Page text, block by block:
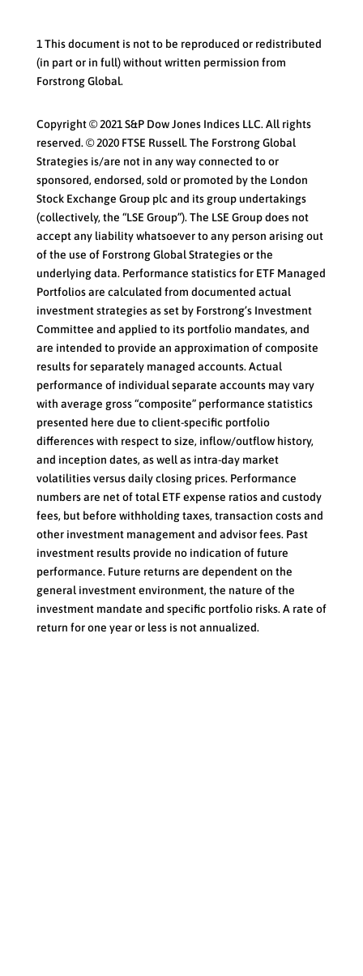
1 This document is not to be reproduced or redistributed
(in part or in full) without written permission from
Forstrong Global.
Copyright © 2021 S&P Dow Jones Indices LLC. All rights
reserved. © 2020 FTSE Russell. The Forstrong Global
Strategies is/are not in any way connected to or
sponsored, endorsed, sold or promoted by the London
Stock Exchange Group plc and its group undertakings
(collectively, the “LSE Group”). The LSE Group does not
accept any liability whatsoever to any person arising out
of the use of Forstrong Global Strategies or the
underlying data. Performance statistics for ETF Managed
Portfolios are calculated from documented actual
investment strategies as set by Forstrong’s Investment
Committee and applied to its portfolio mandates, and
are intended to provide an approximation of composite
results for separately managed accounts. Actual
performance of individual separate accounts may vary
with average gross “composite” performance statistics
presented here due to client-specific portfolio
differences with respect to size, inflow/outflow history,
and inception dates, as well as intra-day market
volatilities versus daily closing prices. Performance
numbers are net of total ETF expense ratios and custody
fees, but before withholding taxes, transaction costs and
other investment management and advisor fees. Past
investment results provide no indication of future
performance. Future returns are dependent on the
general investment environment, the nature of the
investment mandate and specific portfolio risks. A rate of
return for one year or less is not annualized.